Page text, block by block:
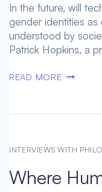
In the future, will
gender identities as
understood by
Patrick Hopkins, a
READ MORE WILL
GROW
–
INTERVIEWS WITH
Where